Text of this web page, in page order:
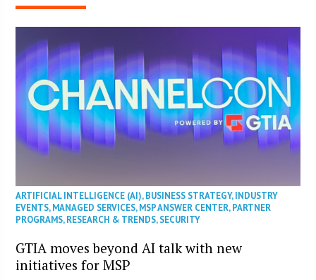
ARTIFICIAL INTELLIGENCE (AI),BUSINESS STRATEGY,INDUSTRY
EVENTS,MANAGED SERVICES,MSP ANSWER CENTER,PARTNER
PROGRAMS,RESEARCH & TRENDS,SECURITY
GTIA moves beyond AI talk with new
initiatives for MSP